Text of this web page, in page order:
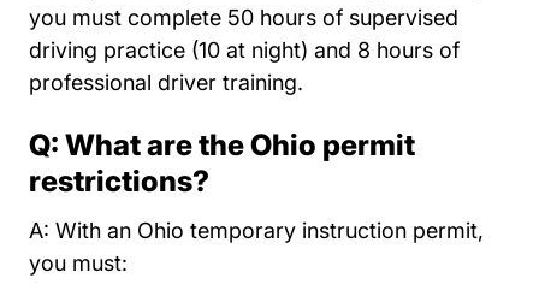
you must complete 50 hours of supervised
driving practice (10 at night) and 8 hours of
professional driver training.
Q: What are the Ohio permit
restrictions?
A: With an Ohio temporary instruction permit,
you must: